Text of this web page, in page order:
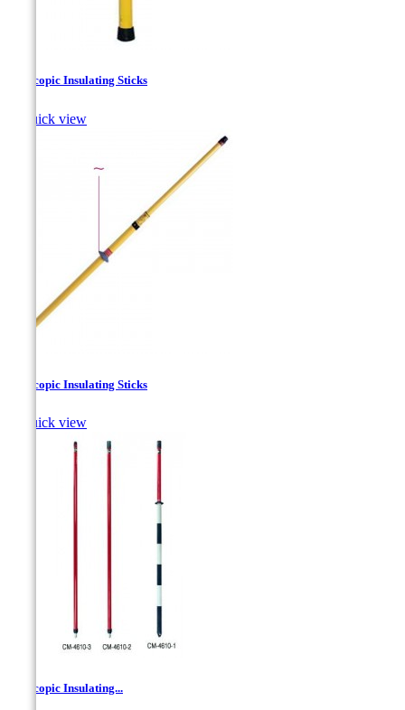
Telescopic Insulating Sticks
Quick view
Telescopic Insulating Sticks
Quick view
Telescopic Insulating...